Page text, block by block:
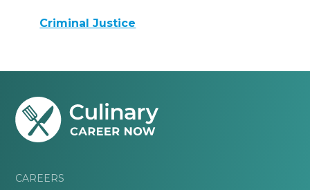
Criminal Justice
CAREERS